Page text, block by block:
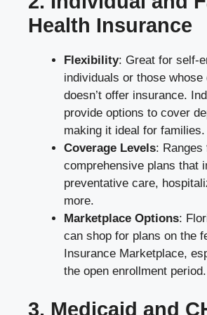
Health Insurance
Flexibility: Great for self-
individuals or those whose
doesn’t offer insurance.
provide options to cover
making it ideal for families.
Coverage Levels:
comprehensive plans that
preventative care,
more.
Marketplace Options:
can shop for plans on the
Insurance Marketplace,
the open enrollment period.
3. Medicaid and